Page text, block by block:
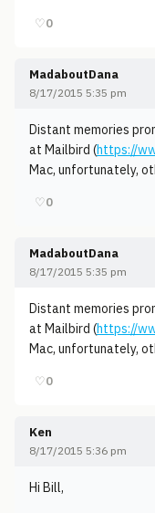
♡0
MadaboutDana
8/17/2015 5:35 pm
Distant memories
at Mailbird (https://
Mac, unfortunately,
♡0
MadaboutDana
8/17/2015 5:35 pm
Distant memories
at Mailbird (https://
Mac, unfortunately,
♡0
Ken
8/17/2015 5:36 pm
Hi Bill,